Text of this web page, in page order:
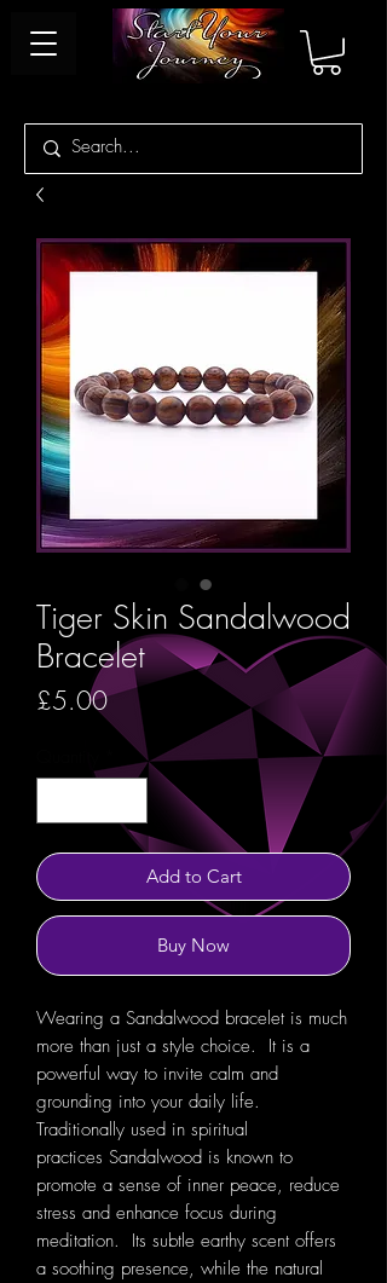
Tiger Skin Sandalwood
Bracelet
£5.00Price
Add to Cart
Buy Now
Wearing a Sandalwood bracelet is much
more than just a style choice. It is a
powerful way to invite calm and
grounding into your daily life.
Traditionally used in spiritual
practices Sandalwood is known to
promote a sense of inner peace, reduce
stress and enhance focus during
meditation. Its subtle earthy scent offers
a soothing presence, while the natural